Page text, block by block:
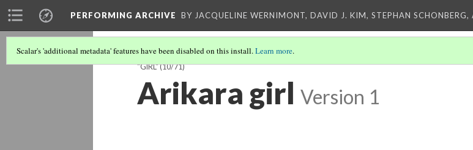
PERFORMING ARCHIVE BY JACQUELINE WERNIMONT, DAVID J. KIM, STEPHAN SCHONBERG,
Scalar's 'additional metadata' features have been disabled on this install.Learn more.
"GIRL"(10/71)
Arikara girl Version 1